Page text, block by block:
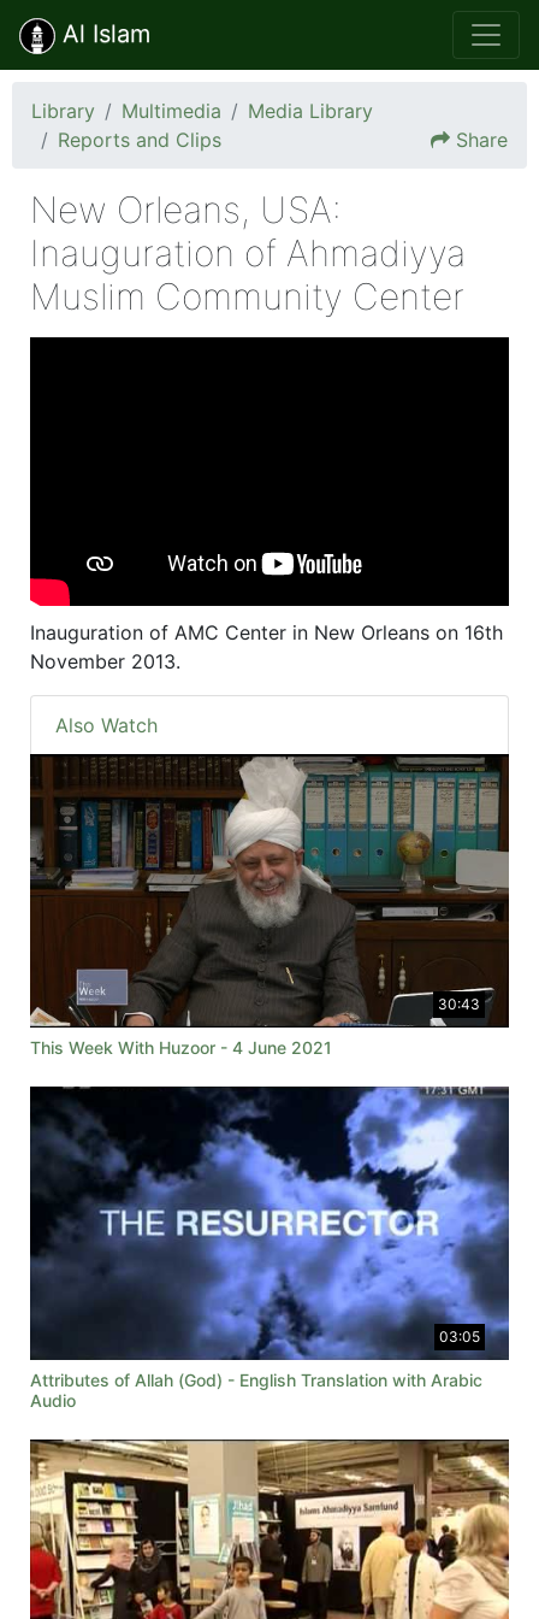
Al Islam
Library Multimedia
Media Library
Reports and Clips
Share
New Orleans, USA:
Inauguration of Ahmadiyya
Muslim Community Center
Inauguration of AMC Center in New Orleans on 16th
November 2013.
Also Watch
30:43
This Week With Huzoor - 4 June 2021
03:05
Attributes of Allah (God) - English Translation with Arabic
Audio